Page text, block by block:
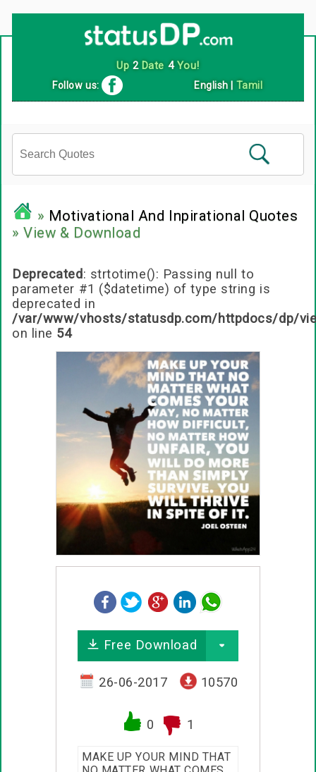
Follow us: English Tamil
» Motivational And Inpirational Quotes
» View & Download
Deprecated: strtotime(): Passing null to
parameter #1 ($datetime) of type string is
deprecated in
/var/www/vhosts/statusdp.com/httpdocs/dp/
on line 54
Free Download
26-06-2017 10570
0 1
MAKE UP YOUR MIND THAT